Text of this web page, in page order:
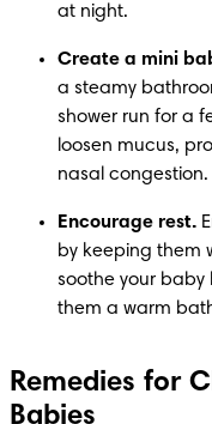
at night.
Create a mini
a steamy
shower run for a
loosen mucus,
nasal congestion.
Encourage rest.
by keeping them
soothe your baby
them a warm
Remedies for
Babies